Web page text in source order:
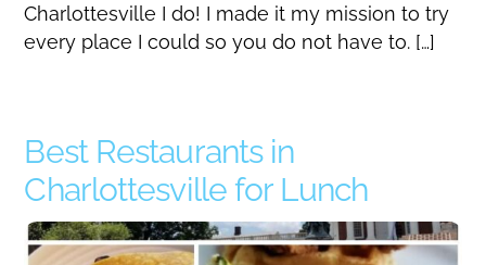
Charlottesville I do! I made it my mission to try
every place I could so you do not have to. […]
Best Restaurants in
Charlottesville for Lunch